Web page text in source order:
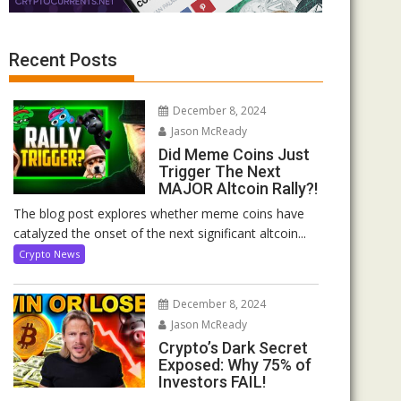
Recent Posts
December 8, 2024
Jason McReady
Did Meme Coins Just
Trigger The Next
MAJOR Altcoin Rally?!
The blog post explores whether meme coins have
catalyzed the onset of the next significant altcoin...
Crypto News
December 8, 2024
Jason McReady
Crypto’s Dark Secret
Exposed: Why 75% of
Investors FAIL!